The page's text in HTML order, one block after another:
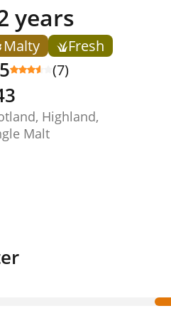
years
Malty Fresh
(7)
Highland,
Malt